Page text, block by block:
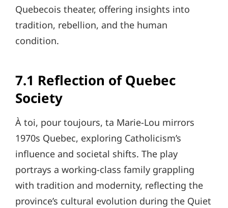
Quebecois theater, offering insights into
tradition, rebellion, and the human
condition.
7.1 Reflection of Quebec
Society
À toi, pour toujours, ta Marie-Lou mirrors
1970s Quebec, exploring Catholicism’s
influence and societal shifts. The play
portrays a working-class family grappling
with tradition and modernity, reflecting the
province’s cultural evolution during the Quiet